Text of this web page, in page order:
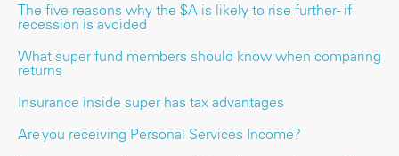
The five reasons why the $A is likely to rise further - if
recession is avoided
What super fund members should know when comparing
returns
Insurance inside super has tax advantages
Are you receiving Personal Services Income?